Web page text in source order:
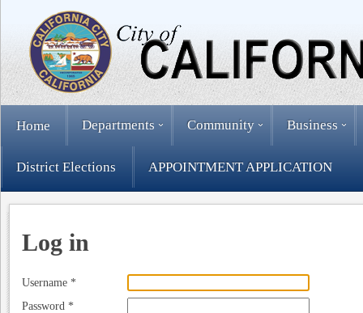
Home Departments Community Business
District Elections APPOINTMENT APPLICATION
Log in
Username *
Password *